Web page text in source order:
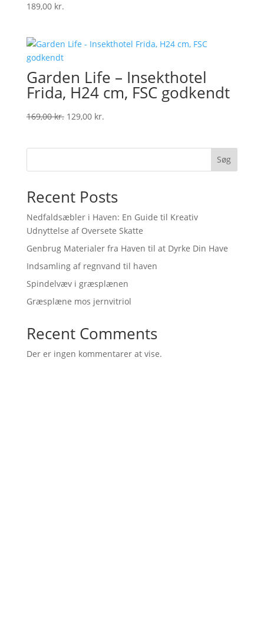
189,00 kr.
Garden Life – Insekthotel
Frida, H24 cm, FSC godkendt
169,00kr. Original
129,00 kr.Current
Søg
Recent Posts
Nedfaldsæbler i Haven: En Guide til Kreativ
Udnyttelse af Oversete Skatte
Genbrug Materialer fra Haven til at Dyrke Din Have
Indsamling af regnvand til haven
Spindelvæv i græsplænen
Græsplæne mos jernvitriol
Recent Comments
Der er ingen kommentarer at vise.